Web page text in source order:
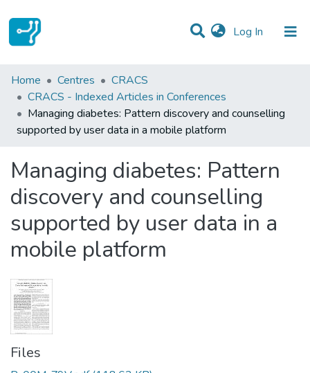
Log In (current)
Statistics
Communities & Collections
All of DSpace
Home Centres
CRACS
CRACS - Indexed Articles in Conferences
Managing diabetes: Pattern discovery and counselling
supported by user data in a mobile platform
Managing diabetes: Pattern
discovery and counselling
supported by user data in a
mobile platform
Files